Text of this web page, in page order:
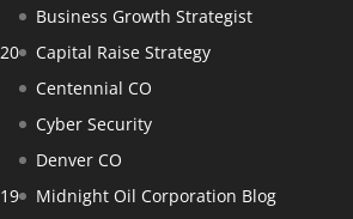
Business Growth Strategist
Capital Raise Strategy
Centennial CO
Cyber Security
Denver CO
Midnight Oil Corporation Blog